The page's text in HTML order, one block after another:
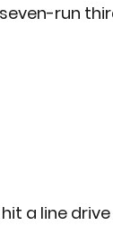
run
a line